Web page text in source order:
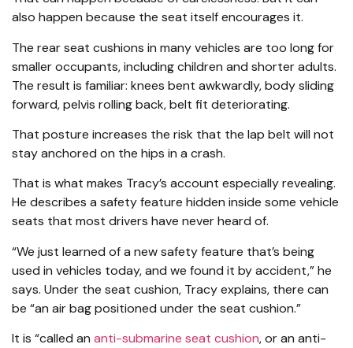
also happen because the seat itself encourages it.
The rear seat cushions in many vehicles are too long for
smaller occupants, including children and shorter adults.
The result is familiar: knees bent awkwardly, body sliding
forward, pelvis rolling back, belt fit deteriorating.
That posture increases the risk that the lap belt will not
stay anchored on the hips in a crash.
That is what makes Tracy’s account especially revealing.
He describes a safety feature hidden inside some vehicle
seats that most drivers have never heard of.
“We just learned of a new safety feature that’s being
used in vehicles today, and we found it by accident,” he
says. Under the seat cushion, Tracy explains, there can
be “an air bag positioned under the seat cushion.”
It is “called an anti-submarine seat cushion, or an anti-